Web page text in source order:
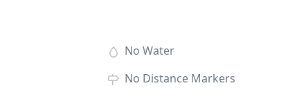
No Water
No Distance Markers